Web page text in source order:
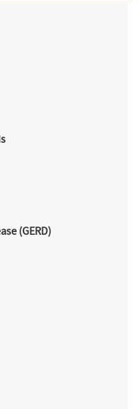
(GERD)